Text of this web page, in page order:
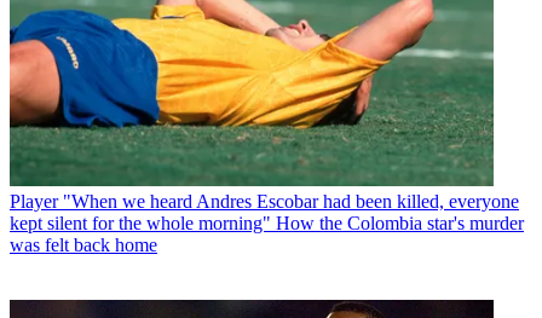
Player "When we heard Andres Escobar had been killed, everyone
kept silent for the whole morning" How the Colombia star's murder
was felt back home